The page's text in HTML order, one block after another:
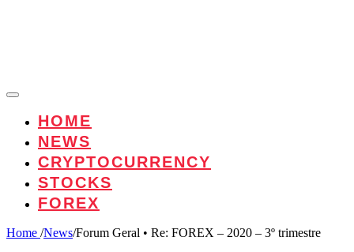
HOME
NEWS
CRYPTOCURRENCY
STOCKS
FOREX
Home /News/Forum Geral • Re: FOREX – 2020 – 3º trimestre